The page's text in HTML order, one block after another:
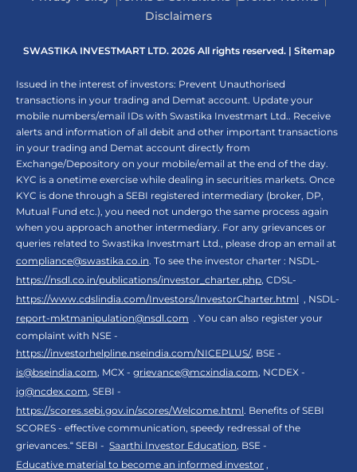
Disclaimers
SWASTIKA INVESTMART LTD. 2026 All rights reserved. | Sitemap
Issued in the interest of investors: Prevent Unauthorised
transactions in your trading and Demat account. Update your
mobile numbers/email IDs with Swastika Investmart Ltd.. Receive
alerts and information of all debit and other important transactions
in your trading and Demat account directly from
Exchange/Depository on your mobile/email at the end of the day.
KYC is a onetime exercise while dealing in securities markets. Once
KYC is done through a SEBI registered intermediary (broker, DP,
Mutual Fund etc.), you need not undergo the same process again
when you approach another intermediary. For any grievances or
queries related to Swastika Investmart Ltd., please drop an email at
compliance@swastika.co.in. To see the investor charter : NSDL-
https://nsdl.co.in/publications/investor_charter.php, CDSL-
https://www.cdslindia.com/Investors/InvestorCharter.html , NSDL-
report-mktmanipulation@nsdl.com . You can also register your
complaint with NSE -
https://investorhelpline.nseindia.com/NICEPLUS/, BSE -
is@bseindia.com, MCX - grievance@mcxindia.com, NCDEX -
ig@ncdex.com, SEBI -
https://scores.sebi.gov.in/scores/Welcome.html. Benefits of SEBI
SCORES - effective communication, speedy redressal of the
grievances.“ SEBI - Saarthi Investor Education, BSE -
Educative material to become an informed investor ,